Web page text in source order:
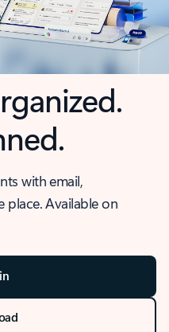
with email,
place. Available on